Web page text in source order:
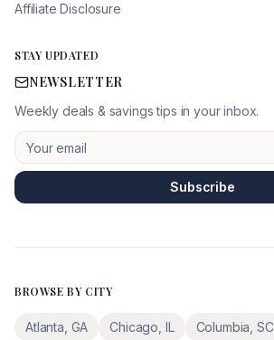
Affiliate Disclosure
STAY UPDATED
NEWSLETTER
Weekly deals & savings tips in your inbox.
Subscribe
BROWSE BY CITY
Atlanta GA Chicago IL Columbia SC